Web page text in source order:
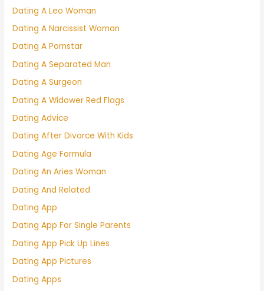
Dating A Leo Woman
Dating A Narcissist Woman
Dating A Pornstar
Dating A Separated Man
Dating A Surgeon
Dating A Widower Red Flags
Dating Advice
Dating After Divorce With Kids
Dating Age Formula
Dating An Aries Woman
Dating And Related
Dating App
Dating App For Single Parents
Dating App Pick Up Lines
Dating App Pictures
Dating Apps